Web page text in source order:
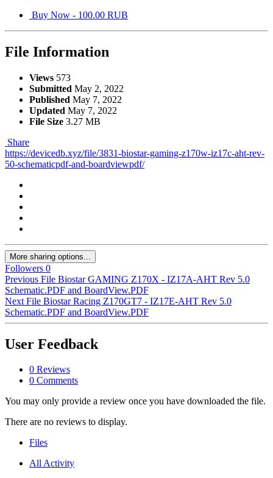
Buy Now - 100.00 RUB
File Information
Views 573
Submitted May 2, 2022
Published May 7, 2022
Updated May 7, 2022
File Size 3.27 MB
Share
https://devicedb.xyz/file/3831-biostar-gaming-z170w-iz17c-aht-rev-
50-schematicpdf-and-boardviewpdf/
More sharing options...
Followers 0
Previous File Biostar GAMING Z170X - IZ17A-AHT Rev 5.0
Schematic.PDF and BoardView.PDF
Next File Biostar Racing Z170GT7 - IZ17E-AHT Rev 5.0
Schematic.PDF and BoardView.PDF
User Feedback
0 Reviews
0 Comments
You may only provide a review once you have downloaded the file.
There are no reviews to display.
Files
All Activity